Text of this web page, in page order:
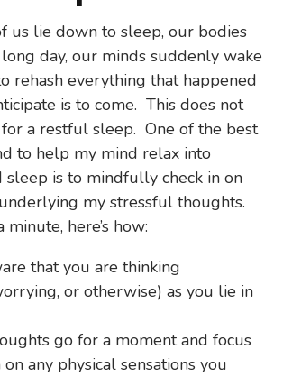
us lie down to sleep, our bodies
day, our minds suddenly wake
rehash everything that happened
is to come. This does not
a restful sleep. One of the best
to help my mind relax into
sleep is to mindfully check in on
my stressful thoughts.
here’s how:
that you are thinking
or otherwise) as you lie in
go for a moment and focus
any physical sensations you